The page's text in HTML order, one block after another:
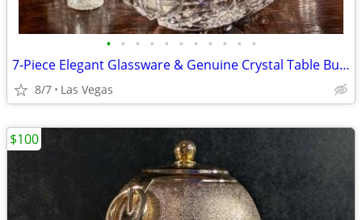
• • • • • • • • • • •
7-Piece Elegant Glassware & Genuine Crystal Table Bundle Excellent Condition
8/7 Las Vegas
$100